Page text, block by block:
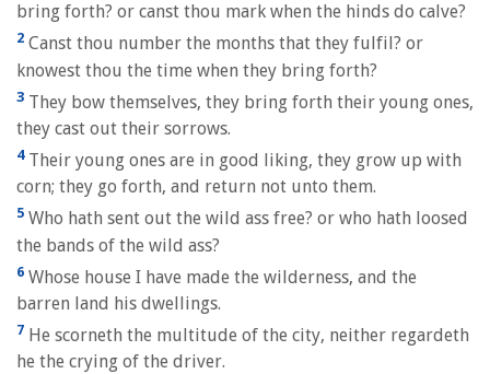
bring forth? or canst thou mark when the hinds do calve?
2 Canst thou number the months that they fulfil? or
knowest thou the time when they bring forth?
3 They bow themselves, they bring forth their young ones,
they cast out their sorrows.
4Their young ones are in good liking, they grow up with
corn; they go forth, and return not unto them.
5 Who hath sent out the wild ass free? or who hath loosed
the bands of the wild ass?
6 Whose house I have made the wilderness, and the
barren land his dwellings.
7 He scorneth the multitude of the city, neither regardeth
he the crying of the driver.